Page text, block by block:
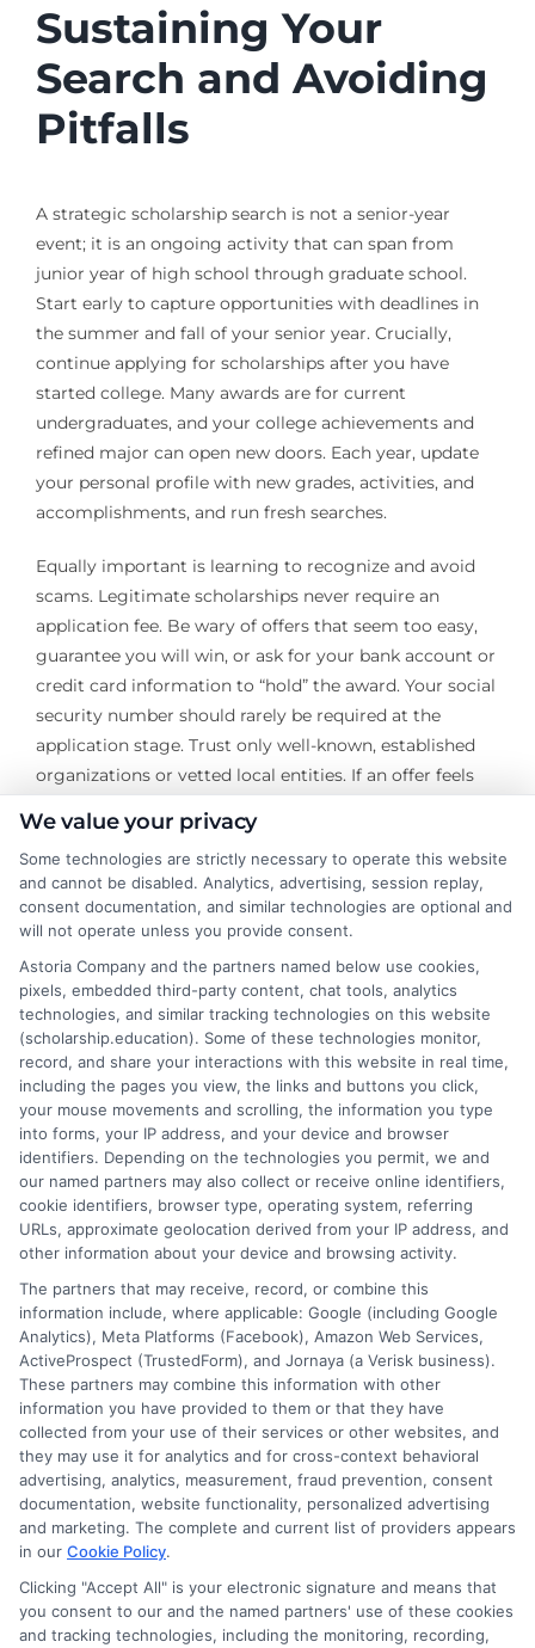
Sustaining Your
Search and Avoiding
Pitfalls
A strategic scholarship search is not a senior-year
event; it is an ongoing activity that can span from
junior year of high school through graduate school.
Start early to capture opportunities with deadlines in
the summer and fall of your senior year. Crucially,
continue applying for scholarships after you have
started college. Many awards are for current
undergraduates, and your college achievements and
refined major can open new doors. Each year, update
your personal profile with new grades, activities, and
accomplishments, and run fresh searches.
Equally important is learning to recognize and avoid
scams. Legitimate scholarships never require an
application fee. Be wary of offers that seem too easy,
guarantee you will win, or ask for your bank account or
credit card information to “hold” the award. Your social
security number should rarely be required at the
application stage. Trust only well-known, established
organizations or vetted local entities. If an offer feels
Ultimately, the most successful scholarship search
strategies blend thorough self-assessment, diversified
sourcing, meticulous organization, and persistent
move from reactive scrambling to proactive
acquisition of funding. The process itself hones
valuable skills in research, writing, and project
management. Every hour spent is a potential return on
investment that reduces future debt and increases
your freedom to focus on your education and career
goals, making the strategic search one of the most
impactful projects you will undertake as a student.
William Bennett
As an educational researcher and former financial aid officer, I
help students and families navigate the often confusing world of
scholarships, grants, and affordable online degrees. My work
here focuses on breaking down complex financial aid processes,
from FAFSA applications to deadline calendars, so you can
make informed decisions about your education. I have spent
over a decade counseling students across the US and UK, and I
We value your privacy
Some technologies are strictly necessary to operate this website
and cannot be disabled. Analytics, advertising, session replay,
consent documentation, and similar technologies are optional and
will not operate unless you provide consent.
Astoria Company and the partners named below use cookies,
pixels, embedded third-party content, chat tools, analytics
technologies, and similar tracking technologies on this website
(scholarship.education). Some of these technologies monitor,
record, and share your interactions with this website in real time,
including the pages you view, the links and buttons you click,
your mouse movements and scrolling, the information you type
into forms, your IP address, and your device and browser
identifiers. Depending on the technologies you permit, we and
our named partners may also collect or receive online identifiers,
cookie identifiers, browser type, operating system, referring
URLs, approximate geolocation derived from your IP address, and
other information about your device and browsing activity.
The partners that may receive, record, or combine this
information include, where applicable: Google (including Google
Analytics), Meta Platforms (Facebook), Amazon Web Services,
ActiveProspect (TrustedForm), and Jornaya (a Verisk business).
These partners may combine this information with other
information you have provided to them or that they have
collected from your use of their services or other websites, and
they may use it for analytics and for cross-context behavioral
advertising, analytics, measurement, fraud prevention, consent
documentation, website functionality, personalized advertising
and marketing. The complete and current list of providers appears
in our Cookie Policy.
Clicking "Accept All" is your electronic signature and means that
you consent to our and the named partners' use of these cookies
and tracking technologies, including the monitoring, recording,